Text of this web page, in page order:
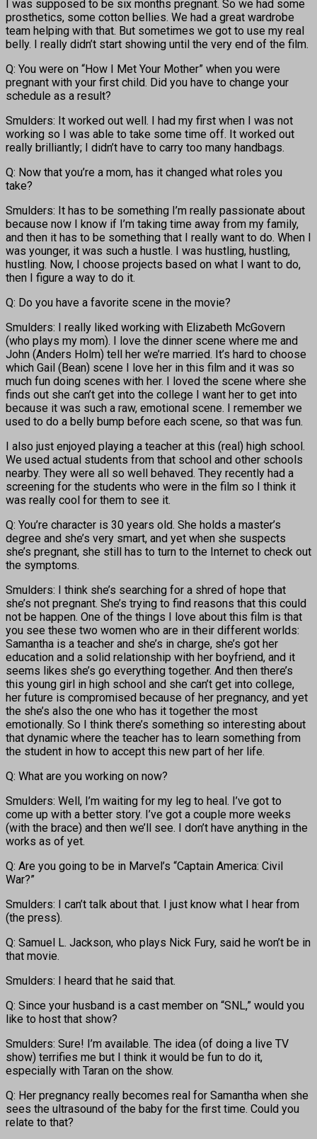
I was supposed to be six months pregnant. So we had some
prosthetics, some cotton bellies. We had a great wardrobe
team helping with that. But sometimes we got to use my real
belly. I really didn’t start showing until the very end of the film.
Q: You were on “How I Met Your Mother” when you were
pregnant with your first child. Did you have to change your
schedule as a result?
Smulders: It worked out well. I had my first when I was not
working so I was able to take some time off. It worked out
really brilliantly; I didn’t have to carry too many handbags.
Q: Now that you’re a mom, has it changed what roles you
take?
Smulders: It has to be something I’m really passionate about
because now I know if I’m taking time away from my family,
and then it has to be something that I really want to do. When I
was younger, it was such a hustle. I was hustling, hustling,
hustling. Now, I choose projects based on what I want to do,
then I figure a way to do it.
Q: Do you have a favorite scene in the movie?
Smulders: I really liked working with Elizabeth McGovern
(who plays my mom). I love the dinner scene where me and
John (Anders Holm) tell her we’re married. It’s hard to choose
which Gail (Bean) scene I love her in this film and it was so
much fun doing scenes with her. I loved the scene where she
finds out she can’t get into the college I want her to get into
because it was such a raw, emotional scene. I remember we
used to do a belly bump before each scene, so that was fun.
I also just enjoyed playing a teacher at this (real) high school.
We used actual students from that school and other schools
nearby. They were all so well behaved. They recently had a
screening for the students who were in the film so I think it
was really cool for them to see it.
Q: You’re character is 30 years old. She holds a master’s
degree and she’s very smart, and yet when she suspects
she’s pregnant, she still has to turn to the Internet to check out
the symptoms.
Smulders: I think she’s searching for a shred of hope that
she’s not pregnant. She’s trying to find reasons that this could
not be happen. One of the things I love about this film is that
you see these two women who are in their different worlds:
Samantha is a teacher and she’s in charge, she’s got her
education and a solid relationship with her boyfriend, and it
seems likes she’s go everything together. And then there’s
this young girl in high school and she can’t get into college,
her future is compromised because of her pregnancy, and yet
the she’s also the one who has it together the most
emotionally. So I think there’s something so interesting about
that dynamic where the teacher has to learn something from
the student in how to accept this new part of her life.
Q: What are you working on now?
Smulders: Well, I’m waiting for my leg to heal. I’ve got to
come up with a better story. I’ve got a couple more weeks
(with the brace) and then we’ll see. I don’t have anything in the
works as of yet.
Q: Are you going to be in Marvel’s “Captain America: Civil
War?”
Smulders: I can’t talk about that. I just know what I hear from
(the press).
Q: Samuel L. Jackson, who plays Nick Fury, said he won’t be in
that movie.
Smulders: I heard that he said that.
Q: Since your husband is a cast member on “SNL,” would you
like to host that show?
Smulders: Sure! I’m available. The idea (of doing a live TV
show) terrifies me but I think it would be fun to do it,
especially with Taran on the show.
Q: Her pregnancy really becomes real for Samantha when she
sees the ultrasound of the baby for the first time. Could you
relate to that?